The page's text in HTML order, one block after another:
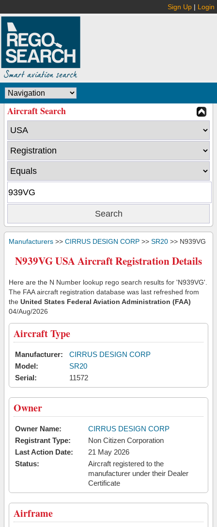
Sign Up | Login
Aircraft Search
Manufacturers >> CIRRUS DESIGN CORP >> SR20 >> N939VG
N939VG USA Aircraft Registration Details
Here are the N Number lookup rego search results for 'N939VG'.
The FAA aircraft registration database was last refreshed from
the United States Federal Aviation Administration (FAA)
04/Aug/2026
Aircraft Type
Manufacturer:
CIRRUS DESIGN CORP
Model:
SR20
Serial:
11572
Owner
Owner Name:
CIRRUS DESIGN CORP
Registrant Type:
Non Citizen Corporation
Last Action Date:
21 May 2026
Status:
Aircraft registered to the
manufacturer under their Dealer
Certificate
Airframe